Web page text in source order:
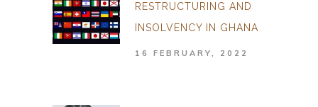
RESTRUCTURING AND
INSOLVENCY IN GHANA
16 FEBRUARY, 2022